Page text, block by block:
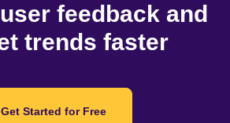
feedback and
trends faster
Get Started for Free